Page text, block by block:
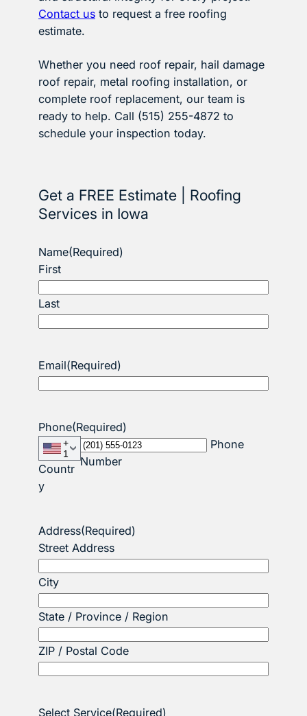
Contact us to request a free roofing
estimate.
Whether you need roof repair, hail damage
roof repair, metal roofing installation, or
complete roof replacement, our team is
ready to help. Call (515) 255-4872 to
schedule your inspection today.
Get a FREE Estimate | Roofing
Services in Iowa
Name(Required)
First
Last
Email(Required)
Phone(Required)
+
1
Countr
y
Phone
Number
Address(Required)
Street Address
City
State / Province / Region
ZIP / Postal Code
Select Service(Required)